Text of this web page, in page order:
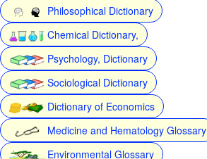
Philosophical Dictionary
Chemical Dictionary,
Psychology, Dictionary
Sociological Dictionary
Dictionary of Economics
Medicine and Hematology Glossary
Environmental Glossary